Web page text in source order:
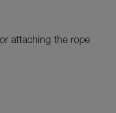
attaching the rope